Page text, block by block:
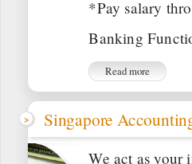
*Pay salary
Banking
Read more
Singapore
We act as your